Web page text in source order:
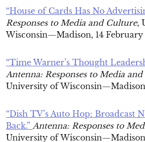
“House of Cards Has No
Responses to Media and Culture,
Wisconsin—Madison, 14 February
“Time Warner’s Thought
Antenna: Responses to Media
University of
“Dish TV’s Auto Hop: Broadcast
Back.” Antenna: Responses to
University of